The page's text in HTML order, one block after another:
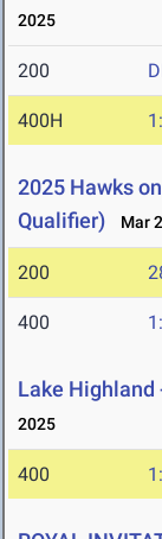
2025
200
400H
2025 Hawks
Qualifier)
Mar
200
400
Lake Highland
2025
400